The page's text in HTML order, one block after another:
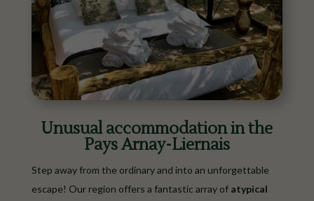
Unusual accommodation in the
Pays Arnay-Liernais
Step away from the ordinary and into an unforgettable
escape! Our region offers a fantastic array of atypical